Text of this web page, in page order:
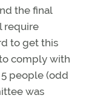
the final
require
to get this
comply with
people (odd
was